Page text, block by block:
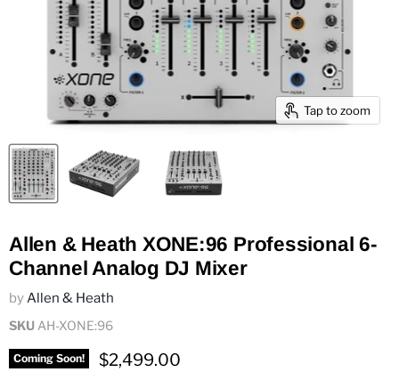
Tap to zoom
Allen & Heath XONE:96 Professional 6-
Channel Analog DJ Mixer
byAllen & Heath
SKU AH-XONE:96
Coming Soon! Current price
$2,499.00